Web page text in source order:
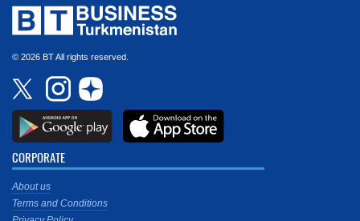
© 2026 BT All rights reserved.
CORPORATE
About us
Terms and Conditions